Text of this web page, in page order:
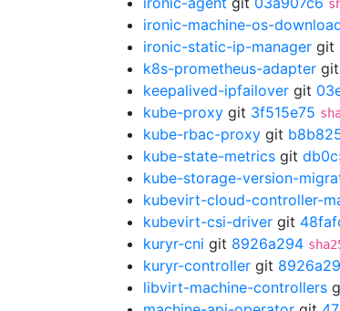
ironic-machine-os-
ironic-static-ip-manager git
k8s-prometheus-adapter git
keepalived-ipfailover git
kube-proxy git 3f515e75
kube-rbac-proxy git
kube-state-metrics git
kube-storage-version-
kubevirt-cloud-controller-
kubevirt-csi-driver git
kuryr-cni git 8926a294
kuryr-controller git
libvirt-machine-controllers